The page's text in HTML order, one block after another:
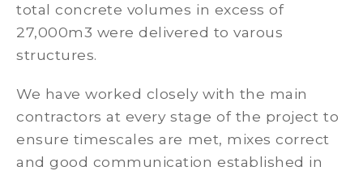
total concrete volumes in excess of
27,000m3 were delivered to varous
structures.
We have worked closely with the main
contractors at every stage of the project to
ensure timescales are met, mixes correct
and good communication established in